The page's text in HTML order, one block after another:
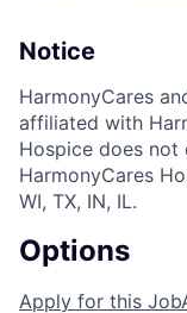
Notice
HarmonyCares
affiliated with
Hospice does not
HarmonyCares
WI, TX, IN, IL.
Options
Apply for this Job